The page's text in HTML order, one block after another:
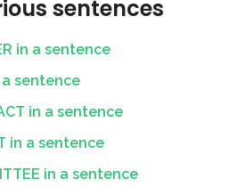
sentences
in a sentence
a sentence
in a sentence
in a sentence
in a sentence